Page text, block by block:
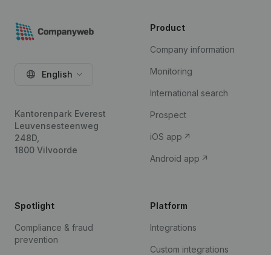
English
Kantorenpark Everest
Leuvensesteenweg
248D,
1800 Vilvoorde
Product
Company information
Monitoring
International search
Prospect
iOS app
Android app
Spotlight
Compliance & fraud
prevention
Platform
Integrations
Custom integrations